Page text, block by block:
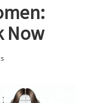
Now